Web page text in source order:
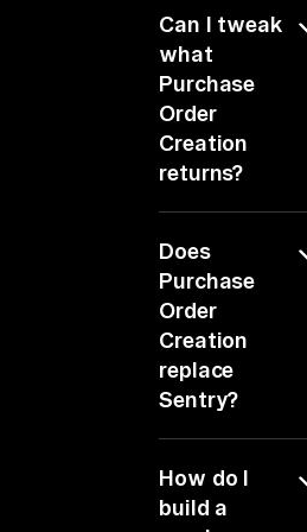
e.
RK
FL
k
ec
,
Can I tweak
what
Purchase
Order
Creation
returns?
line. Change
ranking, the
worklist
or which of
Sentry and
Incident.io it
leans on.
Does
Purchase
Order
Creation
replace
Sentry?
Sentry and
writes back
How do I
build a